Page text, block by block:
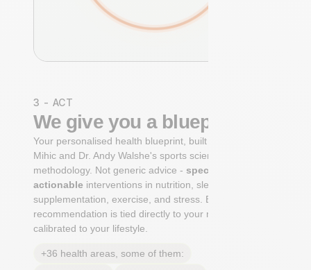
3 - ACT
We give you a blueprint
Your personalised health blueprint, built by Dr. Niko
Mihic and Dr. Andy Walshe's sports science
methodology. Not generic advice - specific, ranked,
actionable interventions in nutrition, sleep,
supplementation, exercise, and stress. Each
recommendation is tied directly to your markers and
calibrated to your lifestyle.
+36 health areas, some of them: